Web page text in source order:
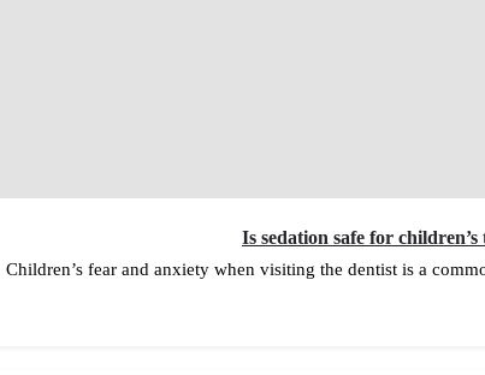
Is sedation safe for
Children’s fear and anxiety when visiting the dentist is a